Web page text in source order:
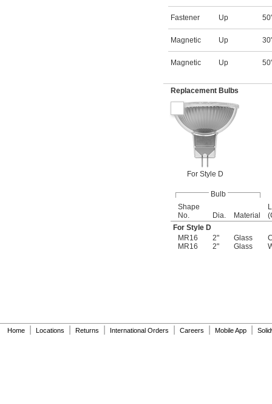
Fastener Up
Magnetic Up
Magnetic Up
Replacement Bulbs
For Style D
Bulb
Shape
No.
Dia. Material
For Style D
MR16
2" Glass
MR16
2" Glass
Home Locations Returns International Orders Careers Mobile App